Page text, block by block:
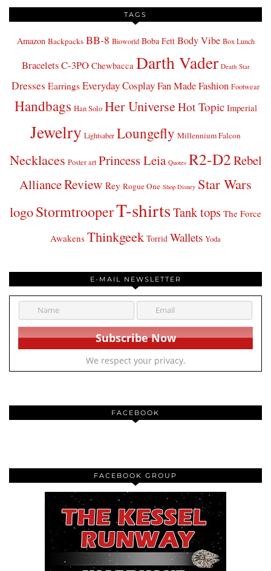
TAGS
Amazon Backpacks BB-8 Bioworld Boba Fett Body Vibe Box Lunch
BraceletsC-3PO Chewbacca Darth Vader Death Star
Dresses Earrings Everyday CosplayFan Made Fashion Footwear
Handbags Han Solo Her UniverseHot Topic Imperial
Jewelry Lightsaber Loungefly Millennium Falcon
Necklaces Poster art Princess Leia Quotes R2-D2Rebel
AllianceReview Rey Rogue One Shop Disney Star Wars
logoStormtrooperT-shirtsTank tops The Force
Awakens Thinkgeek Torrid Wallets Yoda
E-MAIL NEWSLETTER
We respect your privacy.
FACEBOOK
FACEBOOK GROUP